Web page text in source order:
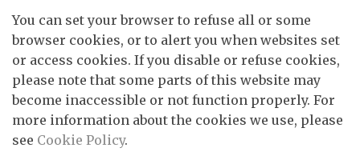
You can set your browser to refuse all or some
browser cookies, or to alert you when websites set
or access cookies. If you disable or refuse cookies,
please note that some parts of this website may
become inaccessible or not function properly. For
more information about the cookies we use, please
see Cookie Policy.